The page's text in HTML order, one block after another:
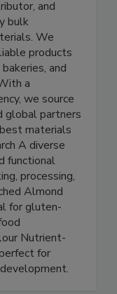
and
bulk
We
products
and
a
we source
partners
materials
A diverse
functional
processing,
Almond
for gluten-
Nutrient-